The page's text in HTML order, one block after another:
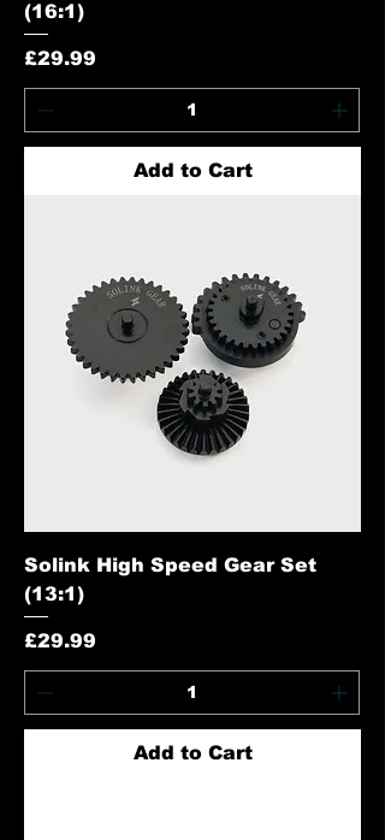
(16:1)
Price
£29.99
Add to Cart
Solink High Speed Gear Set
(13:1)
Price
£29.99
Add to Cart